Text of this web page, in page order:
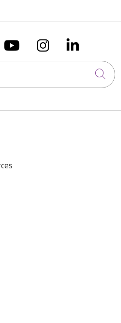
on Xus on
Follow us on
Follow us
Follow